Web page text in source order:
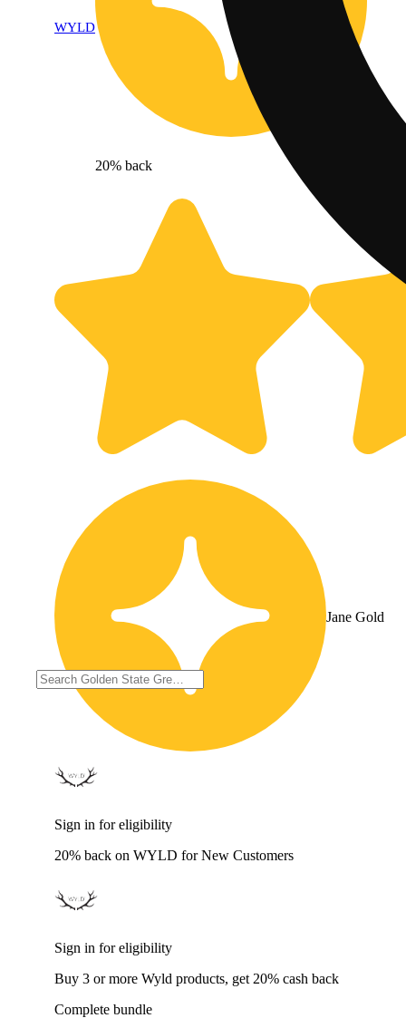
WYLD
20% back
Jane Gold
Sign in for eligibility
20% back on WYLD for New Customers
Sign in for eligibility
Buy 3 or more Wyld products, get 20% cash back
Complete bundle